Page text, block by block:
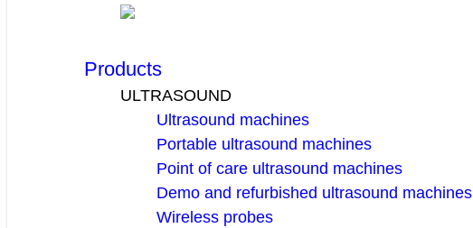
Products
ULTRASOUND
Ultrasound machines
Portable ultrasound machines
Point of care ultrasound machines
Demo and refurbished ultrasound machines
Wireless probes